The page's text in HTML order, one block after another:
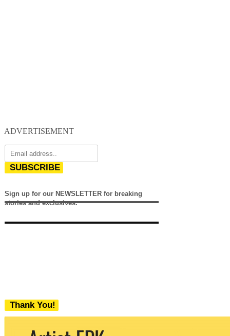
ADVERTISEMENT
SUBSCRIBE
Sign up for our NEWSLETTER for breaking
stories and exclusives.
Thank You!
We never share your email with any 3rd